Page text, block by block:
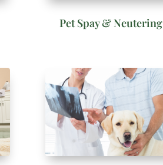
Pet Spay & Neutering